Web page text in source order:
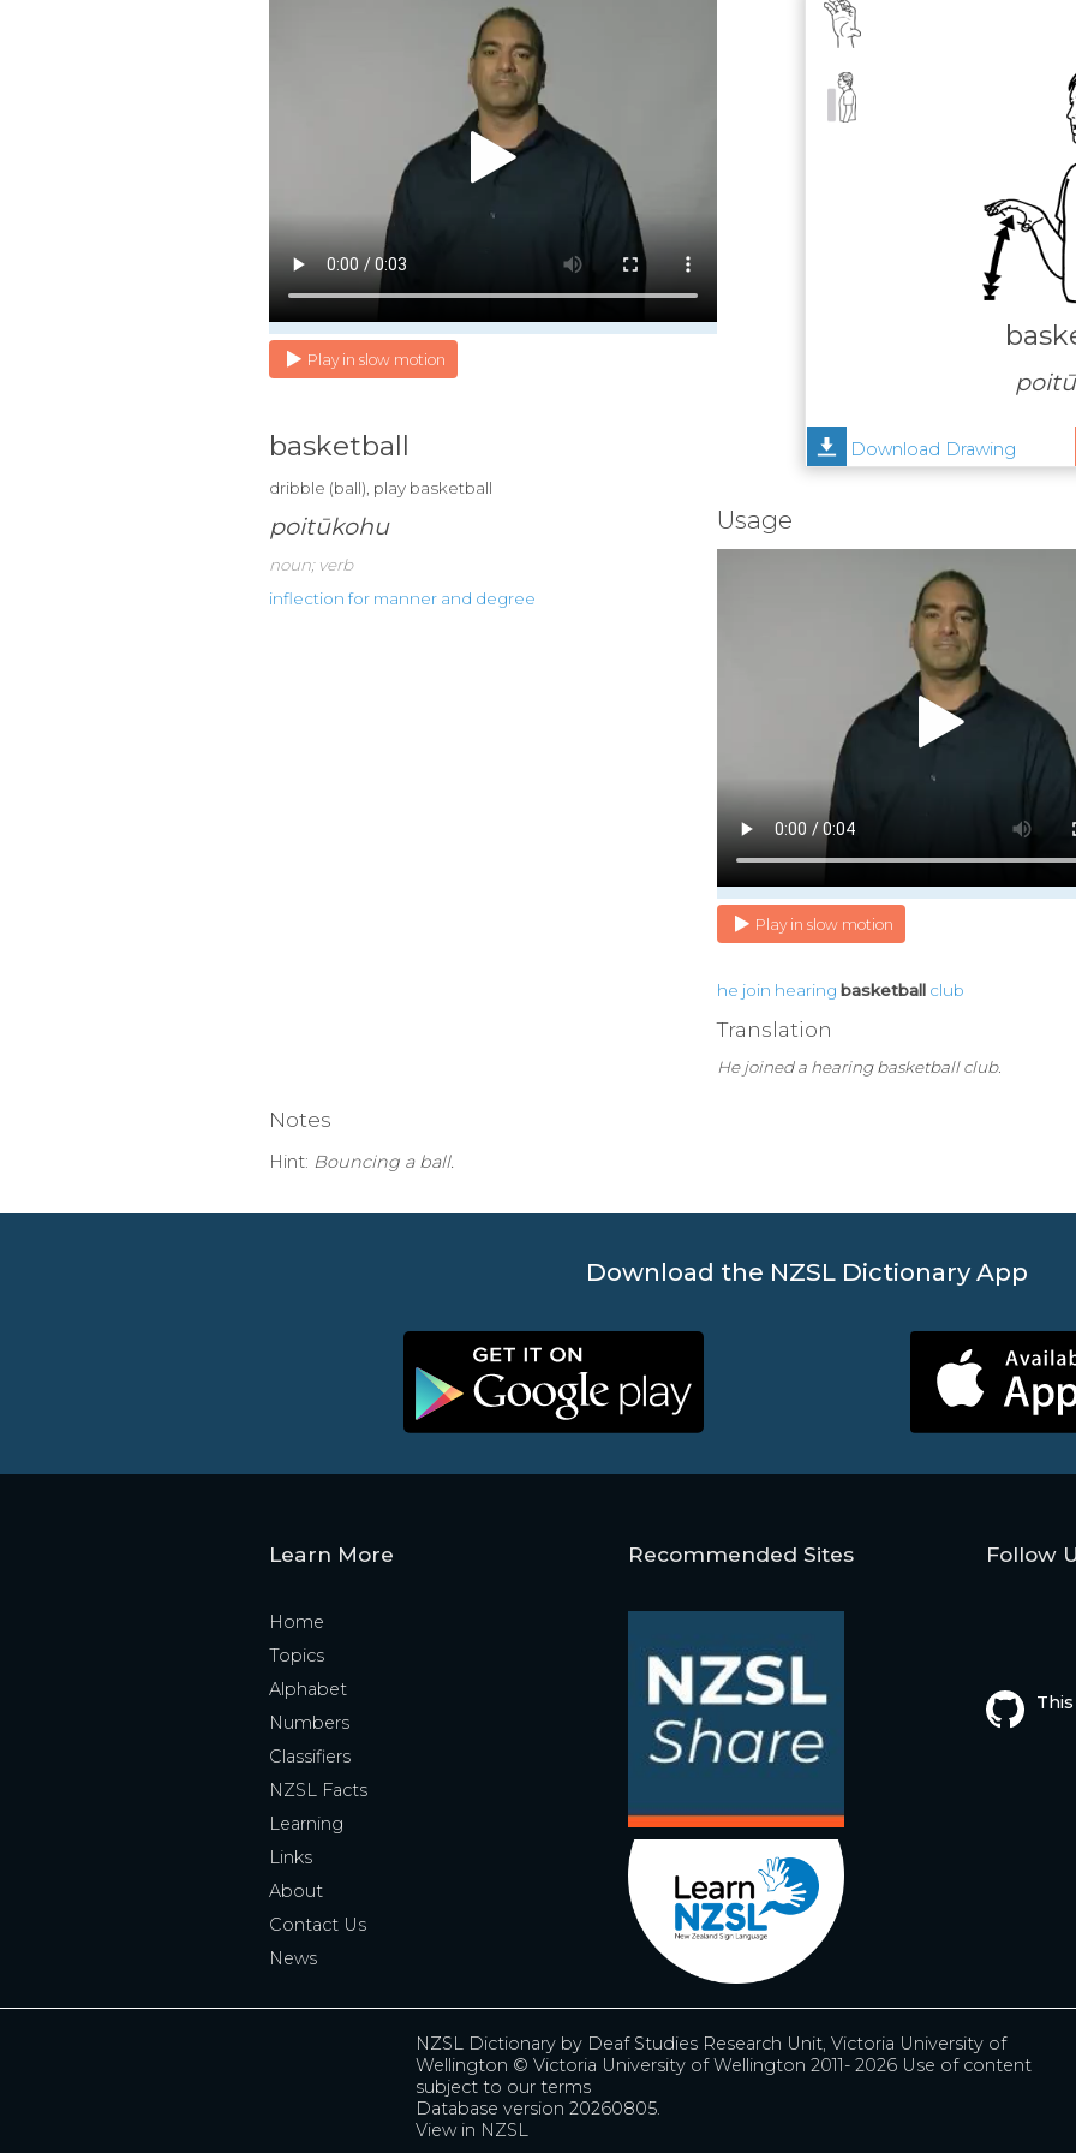
Download Drawing
Play in slow motion
basketball
dribble (ball), play basketball
poitūkohu
noun; verb
inflection for manner and degree
Usage
Play in slow motion
he join hearing basketball club
Translation
He joined a hearing basketball club.
Notes
Hint: Bouncing a ball.
Download the NZSL Dictionary App
Learn More
Home
Topics
Alphabet
Numbers
Classifiers
NZSL Facts
Learning
Links
About
Contact Us
News
Recommended Sites Follow
NZSL Dictionary by Deaf Studies Research Unit, Victoria University of
Wellington © Victoria University of Wellington 2011- 2026 Use of content
subject to our terms
Database version 20260805.
View in NZSL